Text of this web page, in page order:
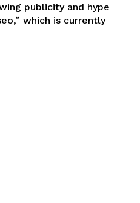
publicity and hype
which is currently